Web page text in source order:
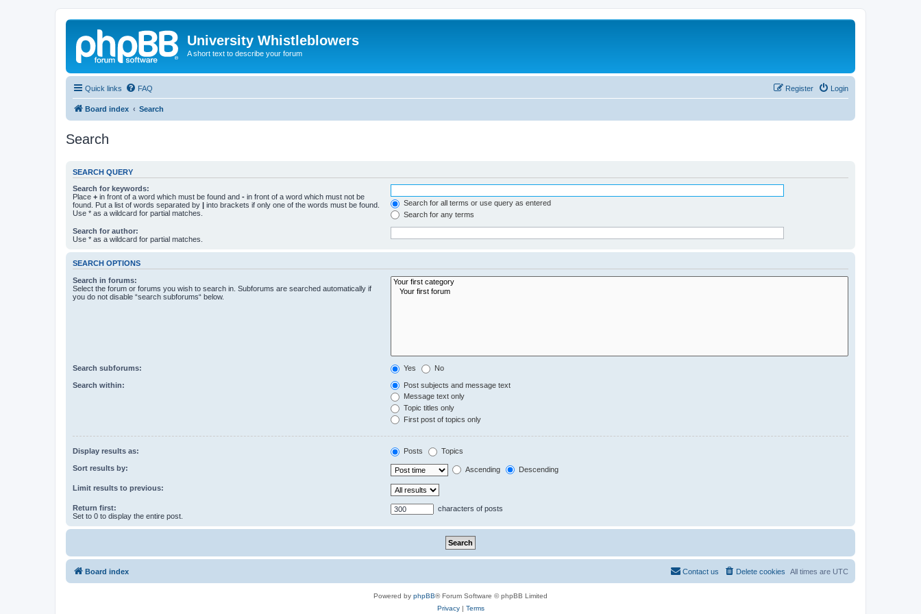
University Whistleblowers
A short text to describe your forum
Quick links FAQ Login
Register
Board index Search
Search
SEARCH QUERY
Search for keywords:
Place + in front of a word which must be found and - in front of a word which must not be
found. Put a list of words separated by | into brackets if only one of the words must be found.
Use * as a wildcard for partial matches.
Search for all terms or use query as entered
Search for any terms
Search for author:
Use * as a wildcard for partial matches.
SEARCH OPTIONS
Search in forums:
Select the forum or forums you wish to search in. Subforums are searched automatically if
you do not disable “search subforums“ below.
Search subforums: Yes No
Search within:
Post subjects and message text
Message text only
Topic titles only
First post of topics only
Display results as: Posts Topics
Sort results by: Ascending Descending
Limit results to previous:
Return first:
Set to 0 to display the entire post.
characters of posts
Board index All times are UTC
Delete cookies
Contact us
Powered by phpBB® Forum Software © phpBB Limited
Privacy| Terms